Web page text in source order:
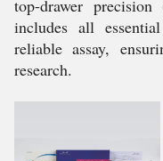
top-drawer
includes all
reliable assay,
research.